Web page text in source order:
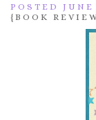
POSTED
{BOOK